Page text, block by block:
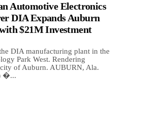
Automotive Electronics
DIA Expands Auburn
$21M Investment
DIA manufacturing plant in the
Park West. Rendering
of Auburn. AUBURN, Ala.
�...